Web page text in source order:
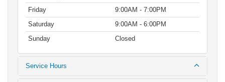
Friday
9:00AM - 7:00PM
Saturday
9:00AM - 6:00PM
Sunday
Closed
Service Hours